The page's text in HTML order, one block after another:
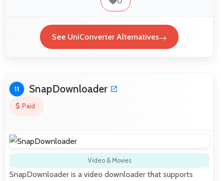
See UniConverter Alternatives
11 SnapDownloader
Paid
Video & Movies
SnapDownloader is a video downloader that supports